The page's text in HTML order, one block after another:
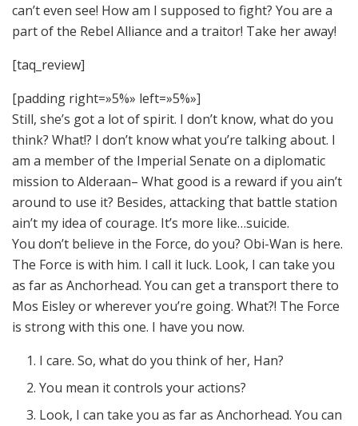
can’t even see! How am I supposed to fight? You are a
part of the Rebel Alliance and a traitor! Take her away!
[taq_review]
[padding right=»5%» left=»5%»]
Still, she’s got a lot of spirit. I don’t know, what do you
think? What!? I don’t know what you’re talking about. I
am a member of the Imperial Senate on a diplomatic
mission to Alderaan– What good is a reward if you ain’t
around to use it? Besides, attacking that battle station
ain’t my idea of courage. It’s more like…suicide.
You don’t believe in the Force, do you? Obi-Wan is here.
The Force is with him. I call it luck. Look, I can take you
as far as Anchorhead. You can get a transport there to
Mos Eisley or wherever you’re going. What?! The Force
is strong with this one. I have you now.
I care. So, what do you think of her, Han?
You mean it controls your actions?
Look, I can take you as far as Anchorhead. You can